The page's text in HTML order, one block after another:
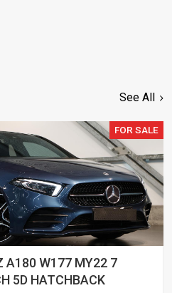
See All
FOR SALE
A180 W177 MY22 7
5D HATCHBACK